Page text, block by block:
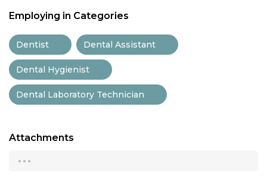
Employing in Categories
Dentist Dental Assistant
Dental Hygienist
Dental Laboratory Technician
Attachments
...